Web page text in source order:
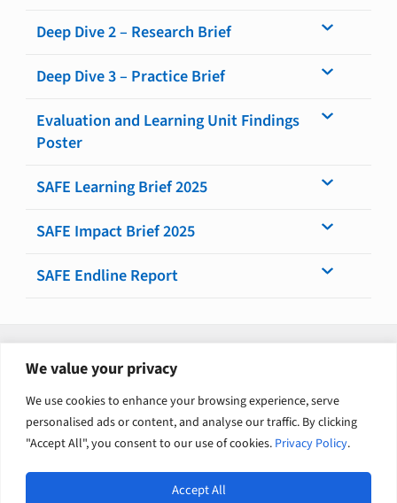
We value your privacy
We use cookies to enhance your browsing experience, serve
personalised ads or content, and analyse our traffic. By clicking
"Accept All", you consent to our use of cookies. Privacy Policy.
Accept All
Deep Dive 2 – Research Brief
Deep Dive 3 – Practice Brief
Evaluation and Learning Unit Findings
Poster
SAFE Learning Brief 2025
SAFE Impact Brief 2025
SAFE Endline Report
Explore related solutions
Evaluation and Research – International Development
Gender equality and social inclusion